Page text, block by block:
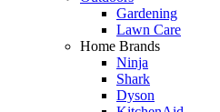
Gardening
Lawn Care
Home Brands
Ninja
Shark
Dyson